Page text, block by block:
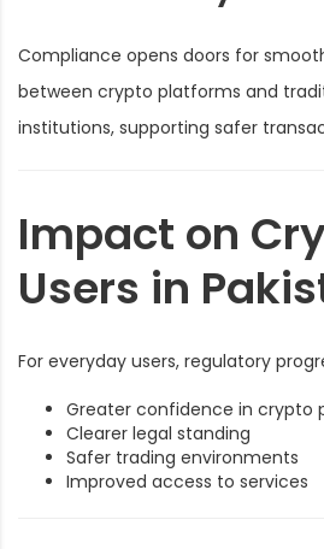
Compliance opens doors for
between crypto platforms and
institutions, supporting safer
Impact on
Users in
For everyday users, regulatory
Greater confidence in crypto
Clearer legal standing
Safer trading environments
Improved access to services